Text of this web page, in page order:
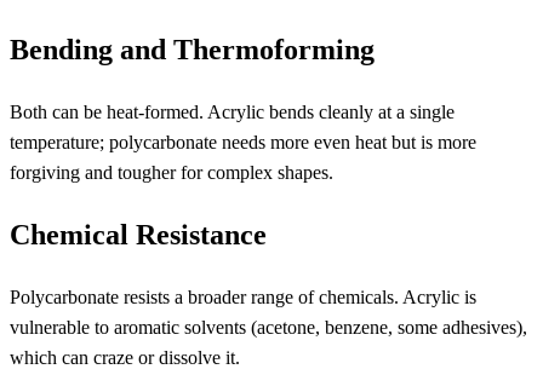
Bending and Thermoforming
Both can be heat-formed. Acrylic bends cleanly at a single
temperature; polycarbonate needs more even heat but is more
forgiving and tougher for complex shapes.
Chemical Resistance
Polycarbonate resists a broader range of chemicals. Acrylic is
vulnerable to aromatic solvents (acetone, benzene, some adhesives),
which can craze or dissolve it.